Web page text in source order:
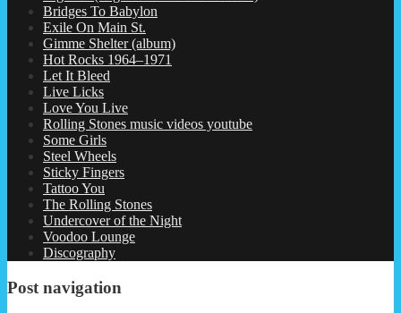
Bridges To Babylon
Exile On Main St.
Gimme Shelter (album)
Hot Rocks 1964–1971
Let It Bleed
Live Licks
Love You Live
Rolling Stones music videos youtube
Some Girls
Steel Wheels
Sticky Fingers
Tattoo You
The Rolling Stones
Undercover of the Night
Voodoo Lounge
Discography
Post navigation